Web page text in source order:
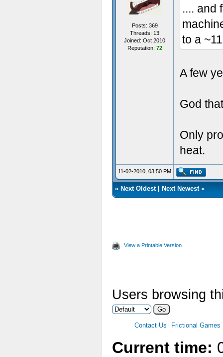
Posts: 369
Threads: 13
Joined: Oct 2010
Reputation: 72
.... and
to a
A few
God
Only
heat.
11-02-2010, 03:50 PM
« Next Oldest| Next Newest»
View a Printable Version
Users browsing
Contact Us Frictional Games
Current time: